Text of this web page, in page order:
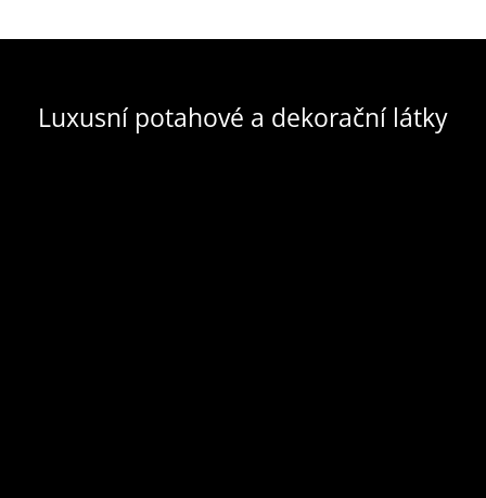
Luxusní potahové a dekorační látky